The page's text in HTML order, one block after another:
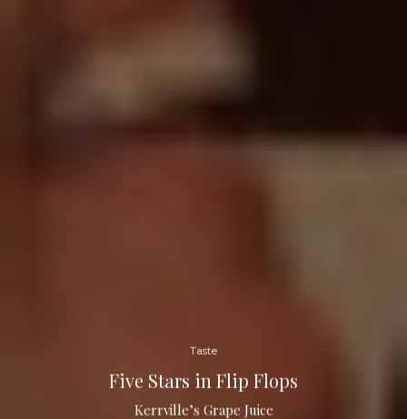
Taste
Five Stars in Flip Flops
Kerrville’s Grape Juice